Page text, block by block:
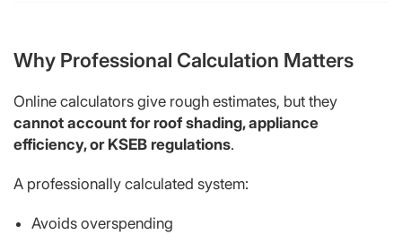
Why Professional Calculation Matters
Online calculators give rough estimates, but they
cannot account for roof shading, appliance
efficiency, or KSEB regulations.
A professionally calculated system:
Avoids overspending